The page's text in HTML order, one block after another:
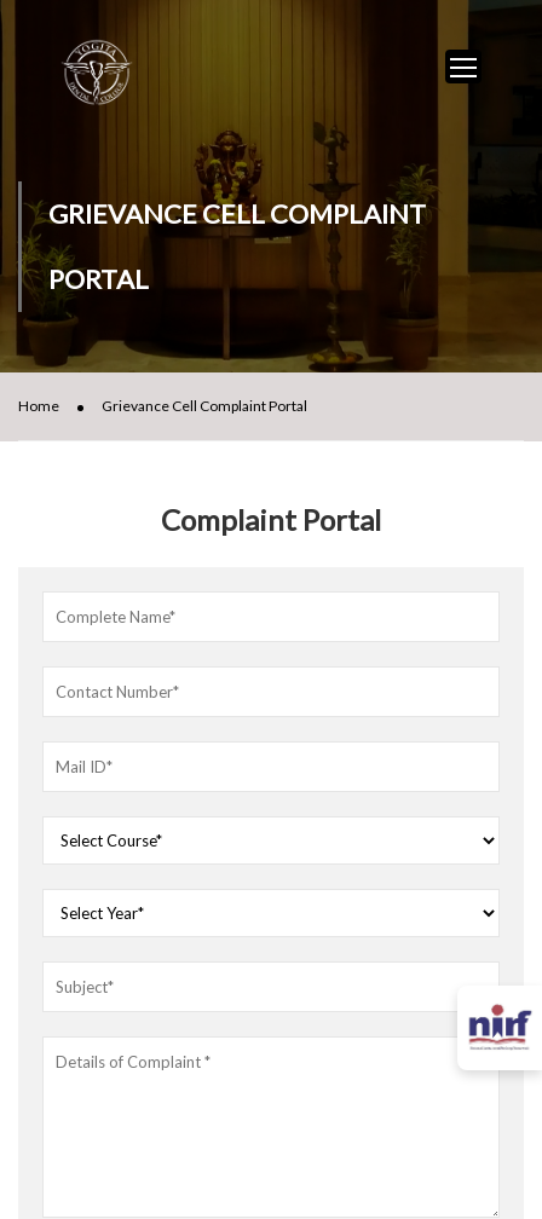
GRIEVANCE CELL COMPLAINT
PORTAL
Home Grievance Cell Complaint Portal
Complaint Portal